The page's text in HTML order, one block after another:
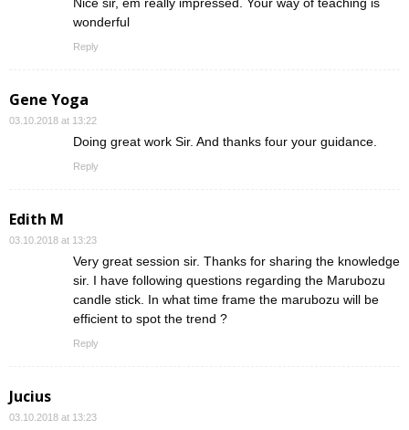
Nice sir, em really impressed. Your way of teaching is
wonderful
Reply
Gene Yoga
03.10.2018 at 13:22
Doing great work Sir. And thanks four your guidance.
Reply
Edith M
03.10.2018 at 13:23
Very great session sir. Thanks for sharing the knowledge
sir. I have following questions regarding the Marubozu
candle stick. In what time frame the marubozu will be
efficient to spot the trend ?
Reply
Jucius
03.10.2018 at 13:23